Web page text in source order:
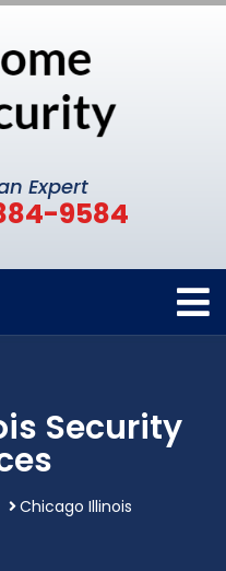
Expert
9584
Security
Chicago Illinois